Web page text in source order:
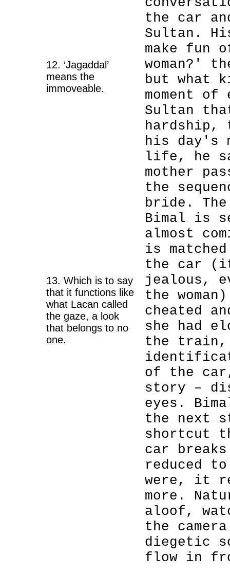
12. ‘Jagaddal’
means the
immoveable.
13. Which is to say
that it functions like
what Lacan called
the gaze, a look
that belongs to no
one.
the car
Sultan.
make fun
woman?'
but what
moment
Sultan
hardship,
his day's
life, he
mother
the
bride. The
Bimal is
almost
is
the car
jealous,
the
cheated
she had
the
of the
story –
eyes.
the next
shortcut
car
reduced
were, it
more.
aloof,
the
diegetic
flow in